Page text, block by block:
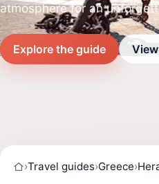
atmosphere for an
Explore the guide
›Travel guides›Greece›